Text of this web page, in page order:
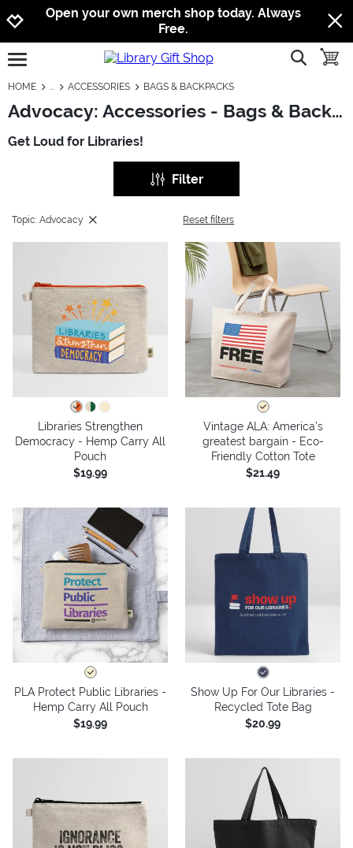
Jump to navigation
Jump to content
Increase contrast
Open your own merch shop today. Always
Free.
open burgermenu show
HOME ACCESSORIES BAGS & BACKPACKS
Advocacy: Accessories - Bags & Backpacks
Get Loud for Libraries!
Filter
Topic: Advocacy Reset filters
Libraries Strengthen
Democracy - Hemp Carry All
Pouch
$19.99
Vintage ALA: America’s
greatest bargain - Eco-
Friendly Cotton Tote
$21.49
PLA Protect Public Libraries -
Hemp Carry All Pouch
$19.99
Show Up For Our Libraries -
Recycled Tote Bag
$20.99